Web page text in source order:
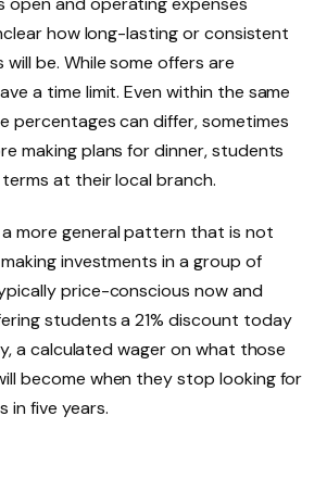
how long-lasting or consistent
be. While some offers are
a time limit. Even within the same
percentages can differ, sometimes
making plans for dinner, students
at their local branch.
a more general pattern that is not
investments in a group of
price-conscious now and
students a 21% discount today
a calculated wager on what those
become when they stop looking for
in five years.